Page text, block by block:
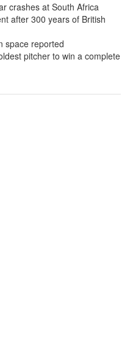
crashes at South Africa
after 300 years of British
space reported
pitcher to win a complete